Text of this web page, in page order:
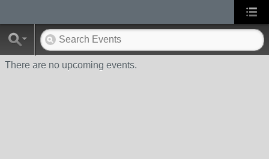
There are no upcoming events.